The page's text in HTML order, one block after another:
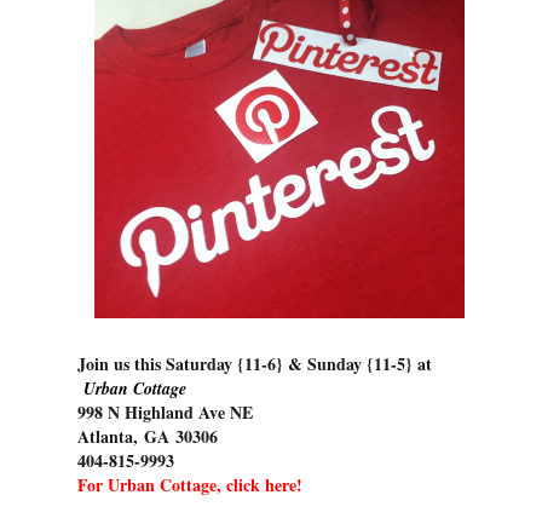
Join us this Saturday {11-6} & Sunday {11-5} at
Urban Cottage
998 N Highland Ave NE
Atlanta, GA 30306
404-815-9993
For Urban Cottage, click here!